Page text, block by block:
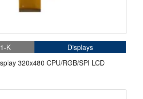
K
Displays
320x480 CPU/RGB/SPI LCD